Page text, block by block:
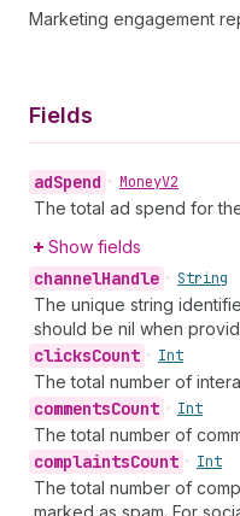
Marketing engagement
Fields
adSpend • MoneyV2
The total ad spend for
Show fields
channelHandle • String
The unique string
should be nil when
clicksCount • Int
The total number of
commentsCount • Int
The total number of
complaintsCount • Int
The total number of
marked as spam. For